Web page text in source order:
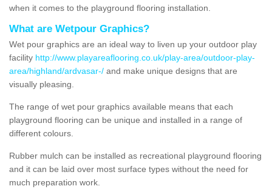
when it comes to the playground flooring installation.
What are Wetpour Graphics?
Wet pour graphics are an ideal way to liven up your outdoor play
facility http://www.playareaflooring.co.uk/play-area/outdoor-play-
area/highland/ardvasar-/ and make unique designs that are
visually pleasing.
The range of wet pour graphics available means that each
playground flooring can be unique and installed in a range of
different colours.
Rubber mulch can be installed as recreational playground flooring
and it can be laid over most surface types without the need for
much preparation work.